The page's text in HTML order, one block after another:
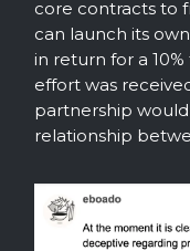
core contracts to
can launch its
in return for a
effort was
partnership
relationship